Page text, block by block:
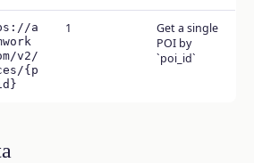
a
v2/
{p
1
Get a single
POI by
`poi_id`